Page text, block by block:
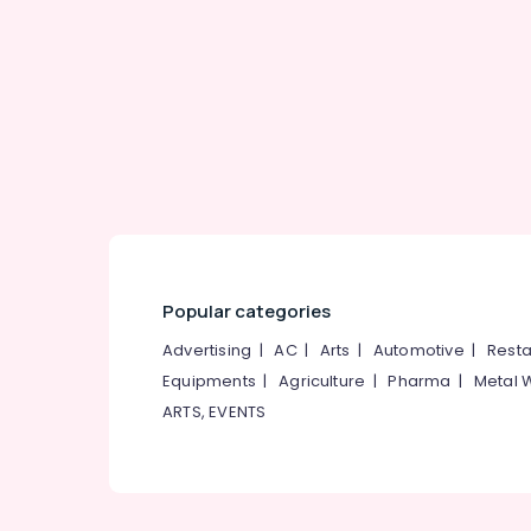
Popular categories
Advertising |AC| Arts | Automotive |
Equipments |Agriculture |Pharma | Metal
ARTS, EVENTS